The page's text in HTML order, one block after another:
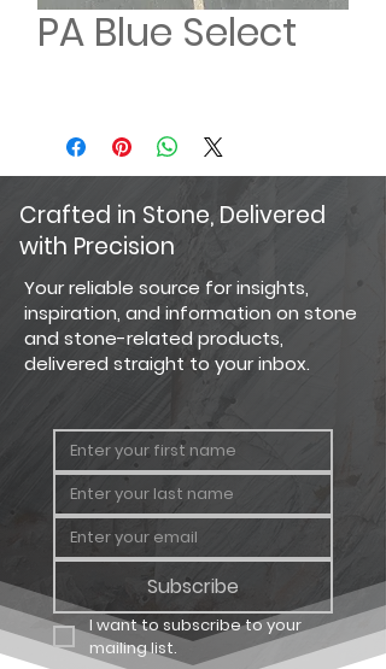
PA Blue Select
Crafted in Stone, Delivered
with Precision
Your reliable source for insights,
inspiration, and information on stone
and stone-related products,
delivered straight to your inbox.
Subscribe
I want to subscribe to your
mailing list.